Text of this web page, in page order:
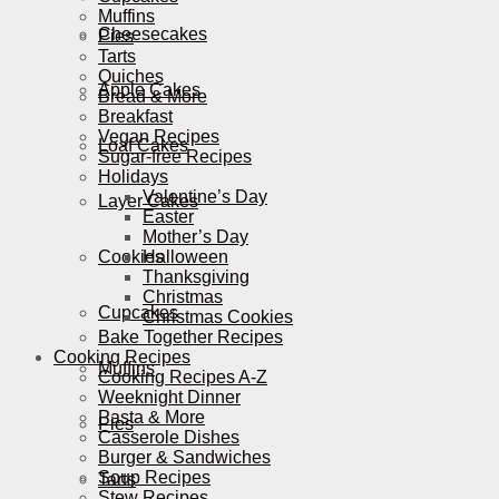
Cheesecakes
Apple Cakes
Loaf Cakes
Layer Cakes
Cookies
Cupcakes
Muffins
Pies
Tarts
Muffins
Pies
Tarts
Quiches
Bread & More
Breakfast
Vegan Recipes
Sugar-free Recipes
Holidays
Valentine’s Day
Easter
Mother’s Day
Halloween
Thanksgiving
Christmas
Christmas Cookies
Bake Together Recipes
Cooking Recipes
Cooking Recipes A-Z
Weeknight Dinner
Pasta & More
Casserole Dishes
Burger & Sandwiches
Soup Recipes